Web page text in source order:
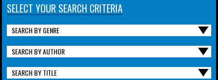
SELECT YOUR SEARCH CRITERIA
SEARCH BY GENRE
SEARCH BY AUTHOR
SEARCH BY TITLE